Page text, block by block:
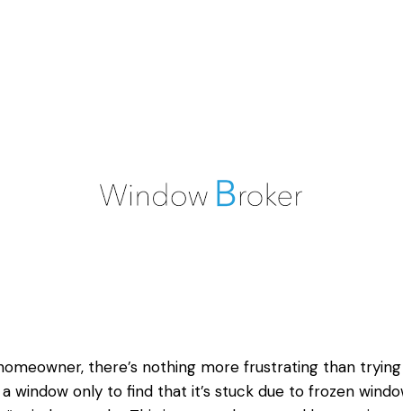
there’s nothing more frustrating than
window only to find that it’s stuck due to frozen